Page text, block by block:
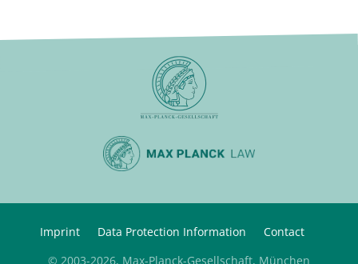
Imprint Data Protection Information
Contact
© 2003-2026, Max-Planck-Gesellschaft, München